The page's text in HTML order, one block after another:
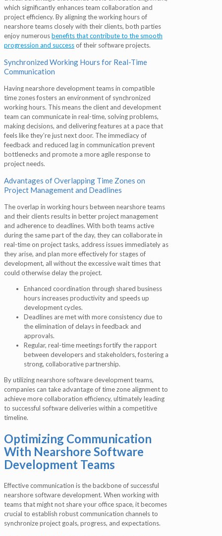
which significantly enhances team collaboration and
project efficiency. By aligning the working hours of
nearshore teams closely with their clients, both parties
enjoy numerousbenefits that contribute to the smooth
progression and successof their software projects.
Synchronized Working Hours for Real-Time
Communication
Having nearshore development teams in compatible
time zones fosters an environment of synchronized
working hours. This means the client and development
team can communicate in real-time, solving problems,
making decisions, and delivering features at a pace that
feels like they’re just next door. The immediacy of
feedback and reduced lag in communication prevent
bottlenecks and promote a more agile response to
project needs.
Advantages of Overlapping Time Zones on
Project Management and Deadlines
The overlap in working hours between nearshore teams
and their clients results in better project management
and adherence to deadlines. With both teams active
during the same part of the day, they can collaborate in
real-time on project tasks, address issues immediately as
they arise, and plan more effectively for stages of
development, all without the excessive wait times that
could otherwise delay the project.
Enhanced coordination through shared business
hours increases productivity and speeds up
development cycles.
Deadlines are met with more consistency due to
the elimination of delays in feedback and
approvals.
Regular, real-time meetings fortify the rapport
between developers and stakeholders, fostering a
strong, collaborative partnership.
By utilizing nearshore software development teams,
companies can take advantage of time zone alignment to
achieve more collaboration efficiency, ultimately leading
to successful software deliveries within a competitive
timeline.
Optimizing Communication
With Nearshore Software
Development Teams
Effective communication is the backbone of successful
nearshore software development. When working with
teams that might not share your office space, it becomes
crucial to establish robust communication channels to
synchronize project goals, progress, and expectations.